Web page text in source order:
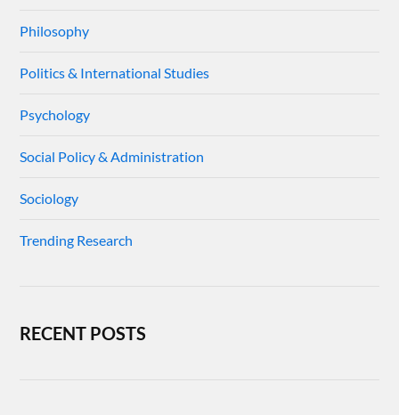
Philosophy
Politics & International Studies
Psychology
Social Policy & Administration
Sociology
Trending Research
RECENT POSTS